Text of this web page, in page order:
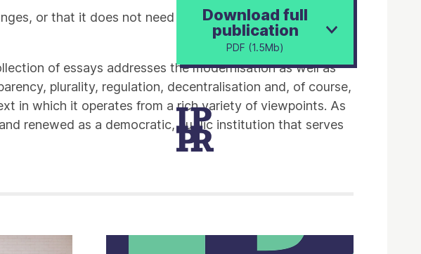
or that it does not need to be reformed in order to
of essays addresses the modernisation as well as
plurality, regulation, decentralisation and, of course,
in which it operates from a rich variety of viewpoints. As
renewed as a democratic, public institution that serves
Download full
publication
PDF (1.5Mb)